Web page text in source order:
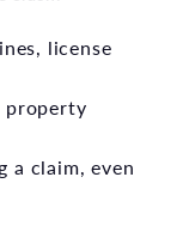
license
property
a claim, even